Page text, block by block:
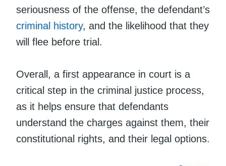
seriousness of the offense, the defendant’s
criminal history, and the likelihood that they
will flee before trial.
Overall, a first appearance in court is a
critical step in the criminal justice process,
as it helps ensure that defendants
understand the charges against them, their
constitutional rights, and their legal options.